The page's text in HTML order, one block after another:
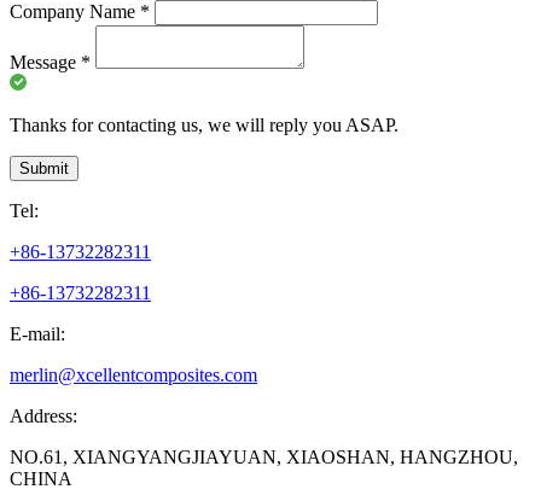
Company Name *
Message *
Thanks for contacting us, we will reply you ASAP.
Submit
Tel:
+86-13732282311
+86-13732282311
E-mail:
merlin@xcellentcomposites.com
Address:
NO.61, XIANGYANGJIAYUAN, XIAOSHAN, HANGZHOU,
CHINA